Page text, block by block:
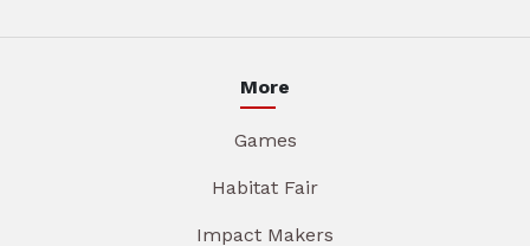
More
Games
Habitat Fair
Impact Makers